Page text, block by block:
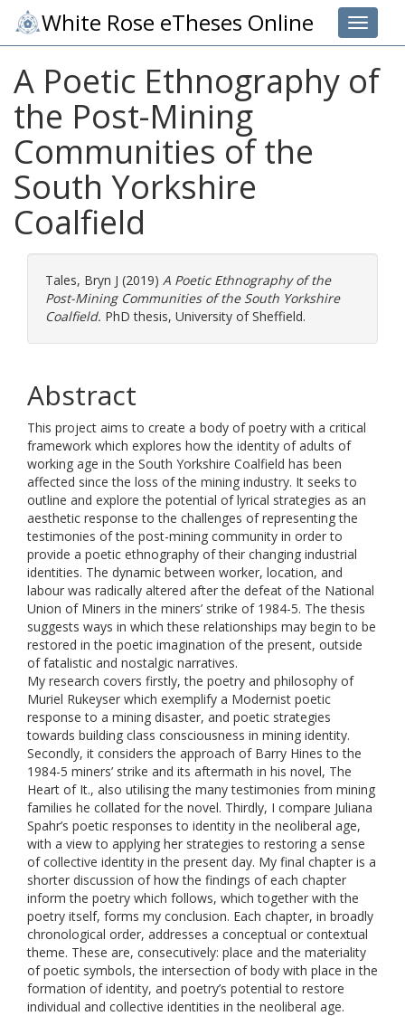
Toggle
White Rose eTheses Online
A Poetic Ethnography of
the Post-Mining
Communities of the
South Yorkshire
Coalfield
Tales, Bryn J (2019) A Poetic Ethnography of the
Post-Mining Communities of the South Yorkshire
Coalfield. PhD thesis, University of Sheffield.
Abstract
This project aims to create a body of poetry with a critical
framework which explores how the identity of adults of
working age in the South Yorkshire Coalfield has been
affected since the loss of the mining industry. It seeks to
outline and explore the potential of lyrical strategies as an
aesthetic response to the challenges of representing the
testimonies of the post-mining community in order to
provide a poetic ethnography of their changing industrial
identities. The dynamic between worker, location, and
labour was radically altered after the defeat of the National
Union of Miners in the miners’ strike of 1984-5. The thesis
suggests ways in which these relationships may begin to be
restored in the poetic imagination of the present, outside
of fatalistic and nostalgic narratives.
My research covers firstly, the poetry and philosophy of
Muriel Rukeyser which exemplify a Modernist poetic
response to a mining disaster, and poetic strategies
towards building class consciousness in mining identity.
Secondly, it considers the approach of Barry Hines to the
1984-5 miners’ strike and its aftermath in his novel, The
Heart of It., also utilising the many testimonies from mining
families he collated for the novel. Thirdly, I compare Juliana
Spahr’s poetic responses to identity in the neoliberal age,
with a view to applying her strategies to restoring a sense
of collective identity in the present day. My final chapter is a
shorter discussion of how the findings of each chapter
inform the poetry which follows, which together with the
poetry itself, forms my conclusion. Each chapter, in broadly
chronological order, addresses a conceptual or contextual
theme. These are, consecutively: place and the materiality
of poetic symbols, the intersection of body with place in the
formation of identity, and poetry’s potential to restore
individual and collective identities in the neoliberal age.